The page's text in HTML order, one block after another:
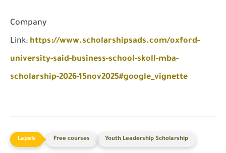
Company
Link: https://www.scholarshipsads.com/oxford-
university-said-business-school-skoll-mba-
scholarship-2026-15nov2025#google_vignette
Free courses Youth Leadership Scholarship